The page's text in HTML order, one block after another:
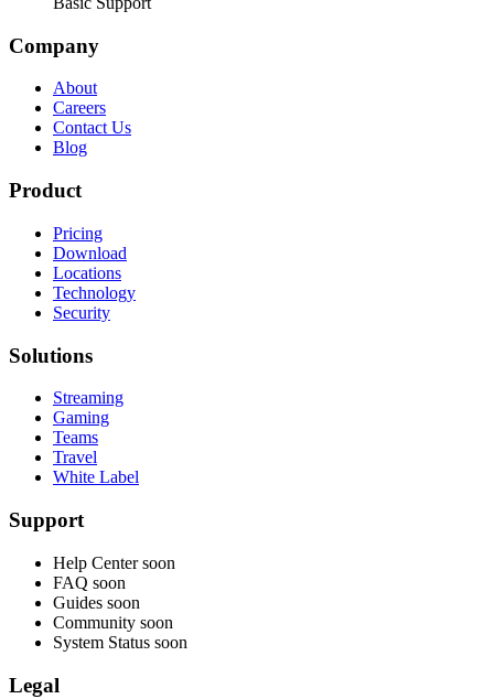
Company
About
Careers
Contact Us
Blog
Product
Pricing
Download
Locations
Technology
Security
Solutions
Streaming
Gaming
Teams
Travel
White Label
Support
Help Center soon
FAQ soon
Guides soon
Community soon
System Status soon
Legal